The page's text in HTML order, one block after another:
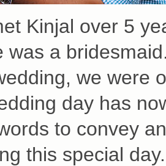
Kinjal over 5
was a
we were
day has
to convey
this special